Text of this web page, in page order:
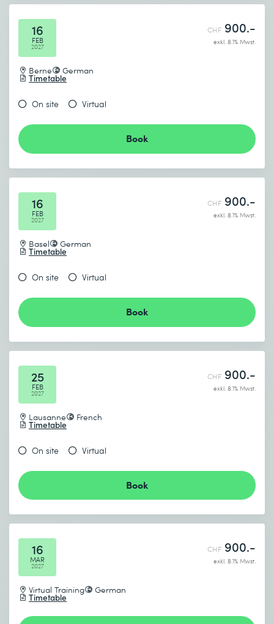
16
FEB
2027
Berne German
Timetable
CHF 900.-
exkl. 8.1% Mwst.
On site Virtual
Book
16
FEB
2027
Basel German
Timetable
CHF 900.-
exkl. 8.1% Mwst.
On site Virtual
Book
25
FEB
2027
Lausanne French
Timetable
CHF 900.-
exkl. 8.1% Mwst.
On site Virtual
Book
16
MAR
2027
Virtual Training German
Timetable
CHF 900.-
exkl. 8.1% Mwst.